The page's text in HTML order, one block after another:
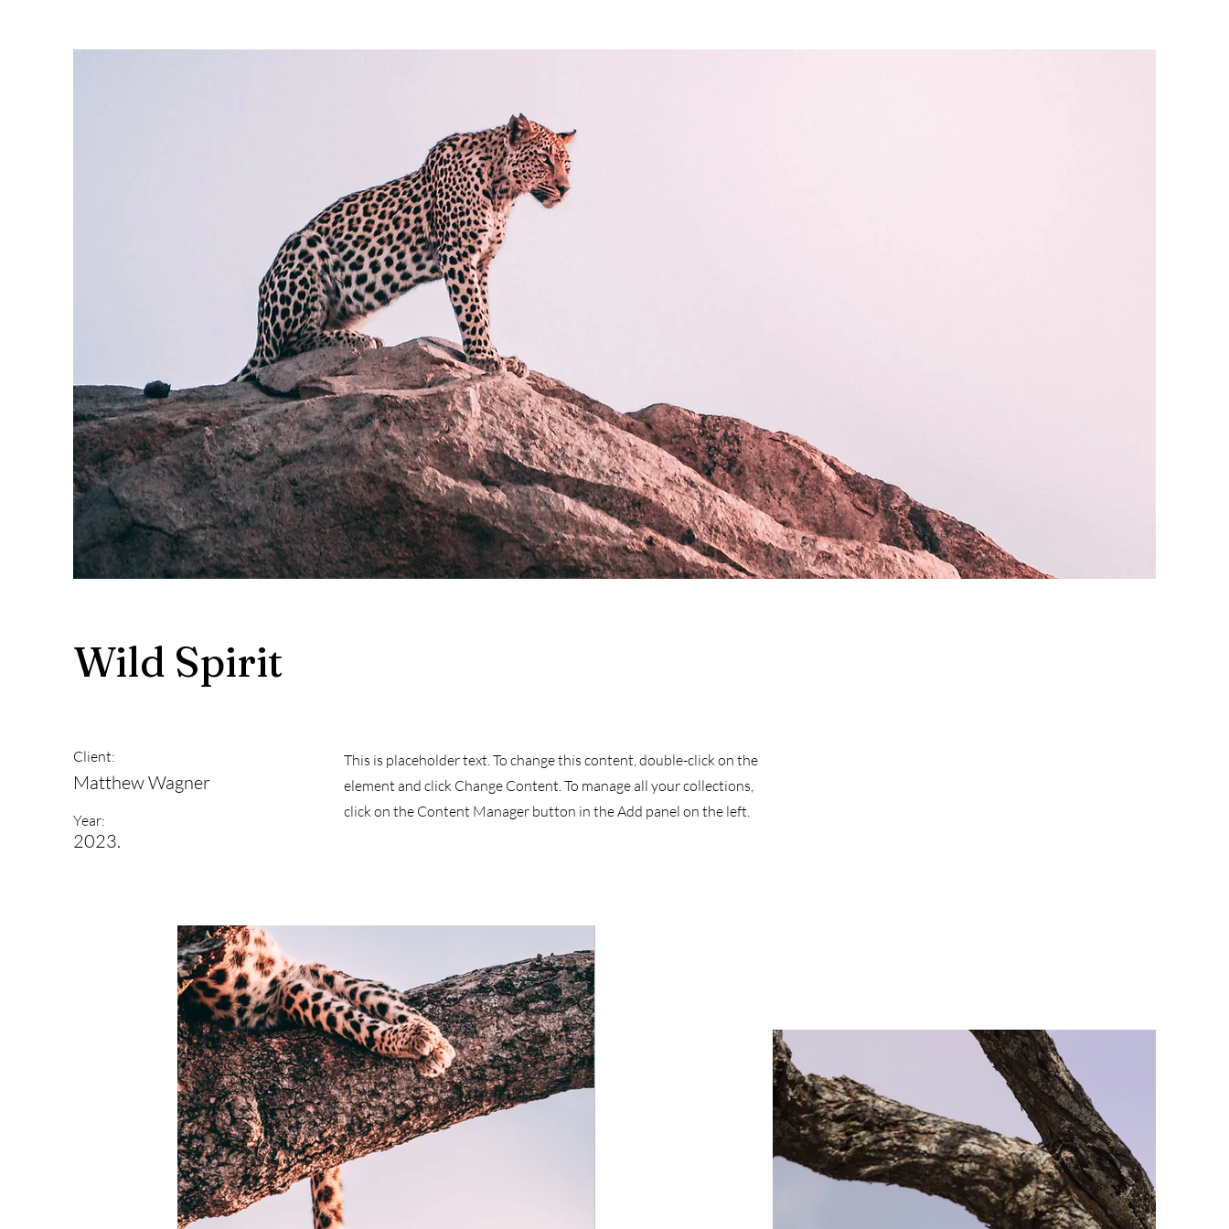
Wild Spirit
Client:
Matthew Wagner
Year:
2023.
This is placeholder text. To change this content, double-click on the
element and click Change Content. To manage all your collections,
click on the Content Manager button in the Add panel on the left.